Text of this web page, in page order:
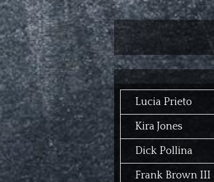
Lucia Prieto
Kira Jones
Dick Pollina
Frank Brown III